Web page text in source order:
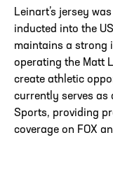
Leinart’s jersey
inducted into the
maintains a strong
operating the Matt
create athletic
currently serves as
Sports, providing
coverage on FOX